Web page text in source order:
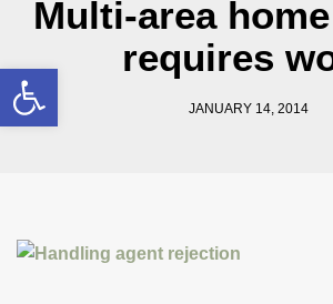
Multi-area
requires
JANUARY 14, 2014
Open toolbar